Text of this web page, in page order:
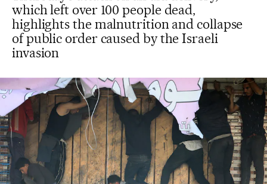
which left over 100 people dead,
highlights the malnutrition and collapse
of public order caused by the Israeli
invasion